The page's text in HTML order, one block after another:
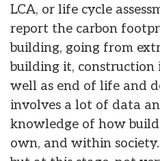
LCA, or life cycle
report the carbon
building, going from
building it, construction
well as end of life and
involves a lot of data
knowledge of how
own, and within